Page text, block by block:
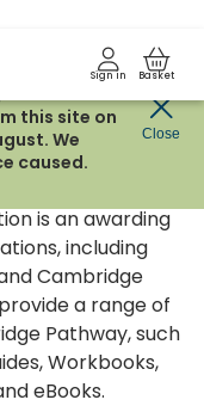
LogoSign in Basket
it will not be
this site on
We
caused.
Close
is an awarding
including
Cambridge
a range of
Pathway, such
Workbooks,
eBooks.